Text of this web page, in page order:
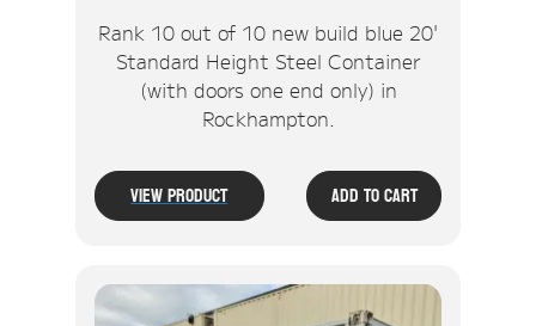
Rank 10 out of 10 new build blue 20'
Standard Height Steel Container
(with doors one end only) in
Rockhampton.
View Product Add To Cart